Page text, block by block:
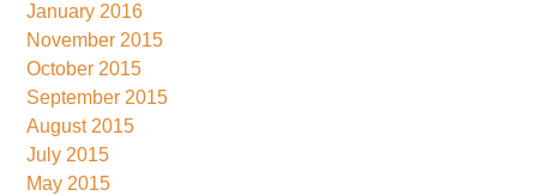
January 2016
November 2015
October 2015
September 2015
August 2015
July 2015
May 2015